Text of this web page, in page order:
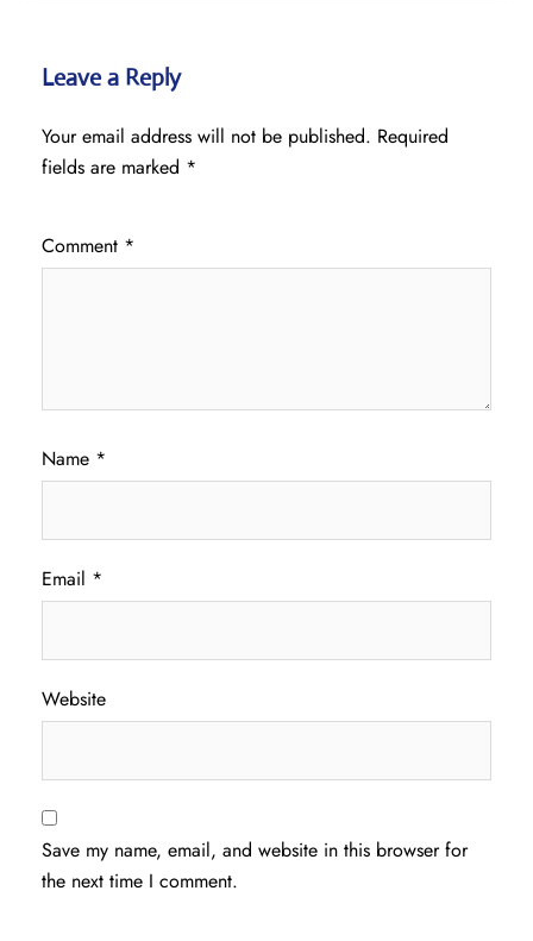
Leave a Reply
Your email address will not be published. Required
fields are marked *
Comment *
Name *
Email *
Website
Save my name, email, and website in this browser for
the next time I comment.